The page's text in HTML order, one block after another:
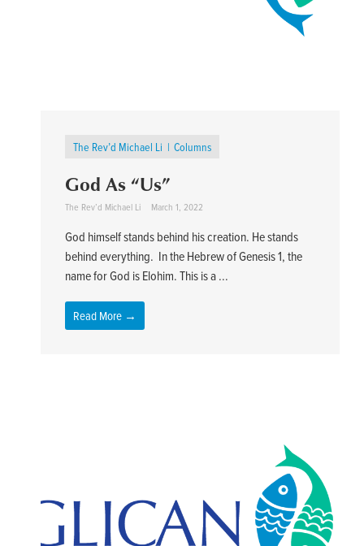
The Rev’d Michael Li Columns
God As “Us”
The Rev’d Michael Li March 1, 2022
God himself stands behind his creation. He stands
behind everything. In the Hebrew of Genesis 1, the
name for God is Elohim. This is a ...
Read More →